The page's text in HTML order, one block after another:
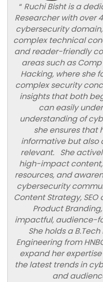
“Ruchi Bisht is a
Researcher with over
cybersecurity
complex technical
and reader-friendly
areas such as
Hacking, where she
complex security
insights that both
can easily
understanding of
she ensures that
informative but
relevant. She
high-impact
resources, and
cybersecurity
Content Strategy,
Product
impactful, audience-
She holds a
Engineering from
expand her
the latest trends in
and